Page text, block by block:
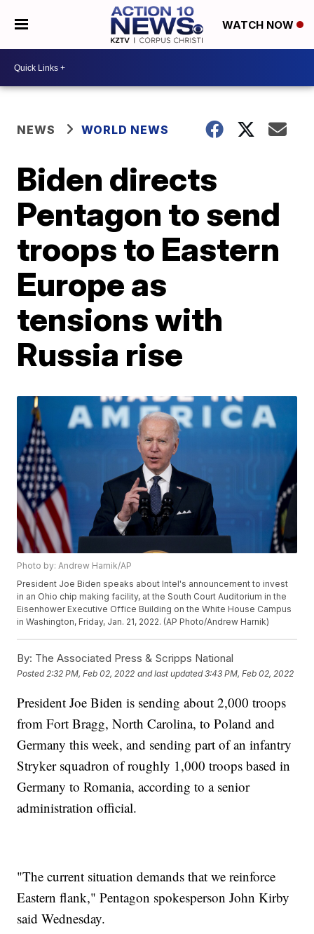
WATCH NOW
NEWS WORLD NEWS
Biden directs
Pentagon to send
troops to Eastern
Europe as
tensions with
Russia rise
Photo by: Andrew Harnik/AP
President Joe Biden speaks about Intel's announcement to invest
in an Ohio chip making facility, at the South Court Auditorium in the
Eisenhower Executive Office Building on the White House Campus
in Washington, Friday, Jan. 21, 2022. (AP Photo/Andrew Harnik)
By: The Associated Press & Scripps National
Posted 2:32 PM, Feb 02, 2022 and last updated 3:43 PM, Feb 02, 2022
President Joe Biden is sending about 2,000 troops
from Fort Bragg, North Carolina, to Poland and
Germany this week, and sending part of an infantry
Stryker squadron of roughly 1,000 troops based in
Germany to Romania, according to a senior
administration official.
"The current situation demands that we reinforce
Eastern flank," Pentagon spokesperson John Kirby
said Wednesday.